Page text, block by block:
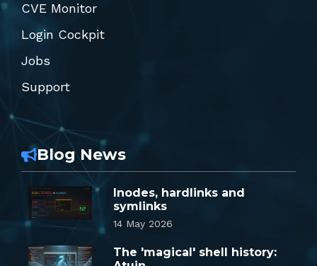
CVE Monitor
Login Cockpit
Jobs
Support
Blog News
Inodes, hardlinks and
symlinks
14 May 2026
The 'magical' shell history: